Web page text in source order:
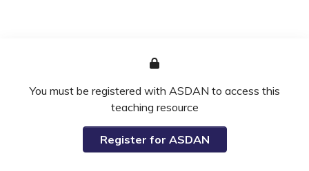
You must be registered with ASDAN to access this
teaching resource
Register for ASDAN